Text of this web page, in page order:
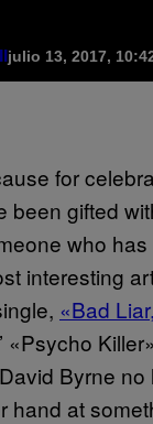
julio 13, 2017,
for
been gifted
who
interesting
«Bad
«Psycho
Byrne
hand at